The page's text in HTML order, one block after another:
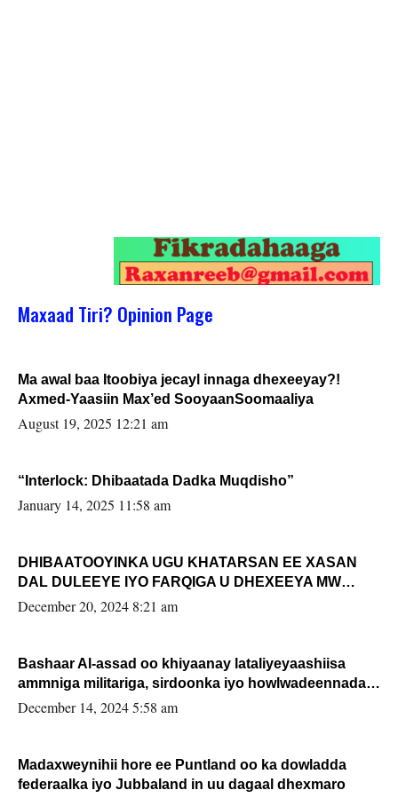
Maxaad Tiri? Opinion Page
Ma awal baa Itoobiya jecayl innaga dhexeeyay?!
Axmed-Yaasiin Max’ed SooyaanSoomaaliya
August 19, 2025 12:21 am
“Interlock: Dhibaatada Dadka Muqdisho”
January 14, 2025 11:58 am
DHIBAATOOYINKA UGU KHATARSAN EE XASAN
DAL DULEEYE IYO FARQIGA U DHEXEEYA MW
FARMAAJO BAL ISU DHAGEYSTA?
December 20, 2024 8:21 am
Bashaar Al-assad oo khiyaanay lataliyeyaashiisa
ammniga militariga, sirdoonka iyo howlwadeennada
xafiiskiisa
December 14, 2024 5:58 am
Madaxweynihii hore ee Puntland oo ka dowladda
federaalka iyo Jubbaland in uu dagaal dhexmaro